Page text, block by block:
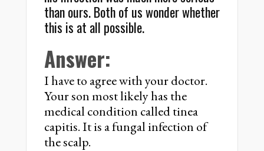
than ours. Both of us wonder whether
this is at all possible.
Answer:
I have to agree with your doctor.
Your son most likely has the
medical condition called tinea
capitis. It is a fungal infection of
the scalp.